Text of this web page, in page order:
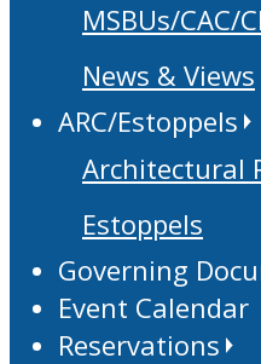
MSBUs/
News & Views
ARC/Estoppels
Architectural
Estoppels
Governing
Event Calendar
Reservations